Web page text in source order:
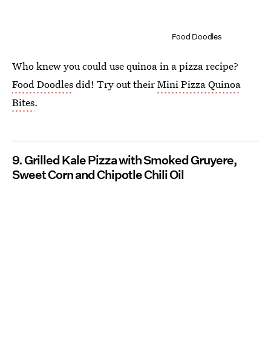
Food Doodles
Who knew you could use quinoa in a pizza recipe?
Food Doodlesdid! Try out theirMini Pizza Quinoa
Bites.
9. Grilled Kale Pizza with Smoked Gruyere,
Sweet Corn and Chipotle Chili Oil